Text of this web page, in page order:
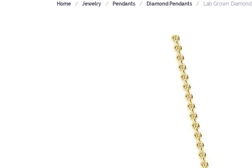
Home Jewelry Pendants Diamond Pendants Lab Grown